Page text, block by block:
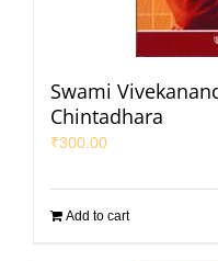
Swami
Chintadhara
₹300.00
Add to cart